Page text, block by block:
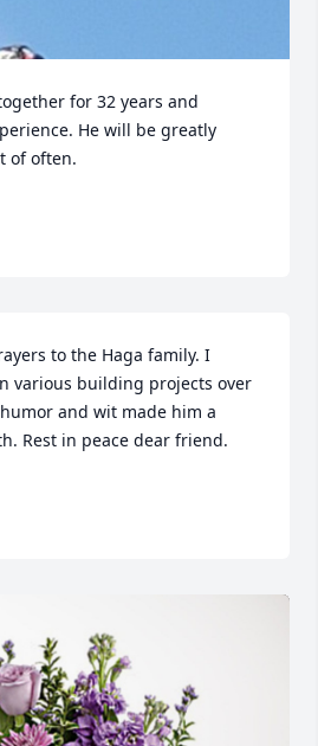
for 32 years and
He will be greatly
of often.
to the Haga family. I
various building projects over
and wit made him a
Rest in peace dear friend.